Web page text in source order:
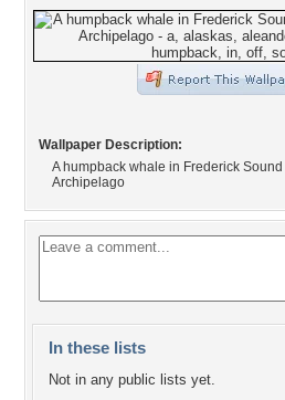
Wallpaper Description:
A humpback whale in Frederick
Archipelago
In these lists
Not in any public lists yet.